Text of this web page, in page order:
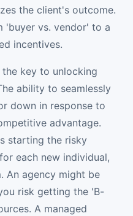
the client's outcome.
'buyer vs. vendor' to a
incentives.
key to unlocking
ability to seamlessly
down in response to
advantage.
starting the risky
each new individual,
An agency might be
risk getting the 'B-
A managed